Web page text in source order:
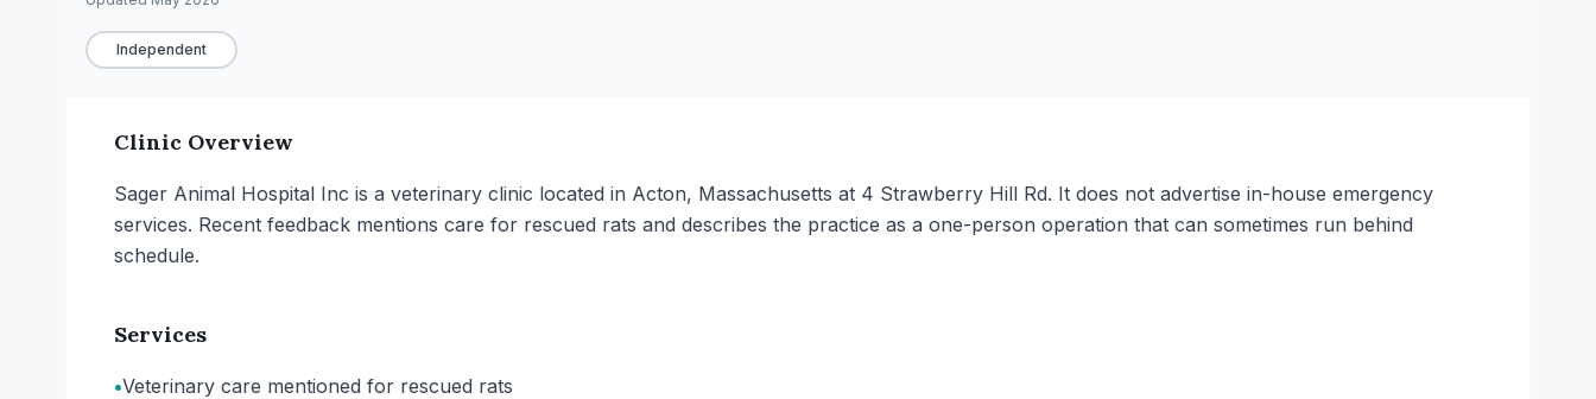
Independent
Clinic Overview
Sager Animal Hospital Inc is a veterinary clinic located in Acton, Massachusetts at 4 Strawberry Hill Rd. It does not advertise in-house emergency
services. Recent feedback mentions care for rescued rats and describes the practice as a one-person operation that can sometimes run behind
schedule.
Services
•Veterinary care mentioned for rescued rats